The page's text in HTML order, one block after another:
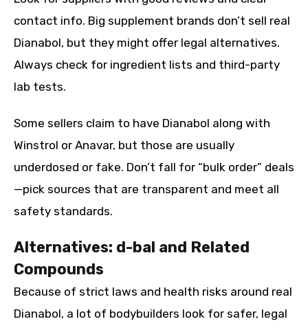
contact info. Big supplement brands don’t sell real
Dianabol, but they might offer legal alternatives.
Always check for ingredient lists and third-party
lab tests.
Some sellers claim to have Dianabol along with
Winstrol or Anavar, but those are usually
underdosed or fake. Don’t fall for “bulk order” deals
—pick sources that are transparent and meet all
safety standards.
Alternatives: d-bal and Related
Compounds
Because of strict laws and health risks around real
Dianabol, a lot of bodybuilders look for safer, legal